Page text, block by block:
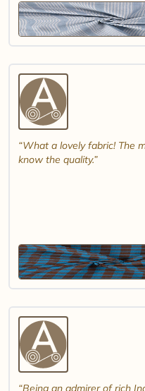
What a lovely fabric! The
know the quality.
Being an admirer of rich